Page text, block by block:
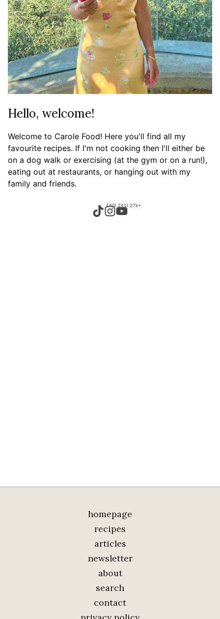
Hello, welcome!
Welcome to Carole Food! Here you'll find all my
favourite recipes. If I'm not cooking then I'll either be
on a dog walk or exercising (at the gym or on a run!),
eating out at restaurants, or hanging out with my
family and friends.
140k+241k+27k+
homepage
recipes
articles
newsletter
about
search
contact